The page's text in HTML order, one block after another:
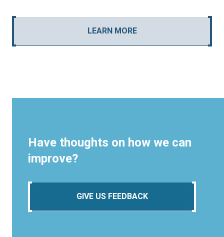
LEARN MORE
Have thoughts on how we can
improve?
GIVE US FEEDBACK